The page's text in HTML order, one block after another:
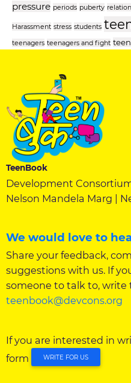
pressure periods puberty
Harassment stress students
teenagers teenagers and fight
TeenBook
Development
Nelson Mandela Marg |
We would love to
Share your feedback,
suggestions with us. If
someone to talk to, write
teenbook@devcons.org
If you are interested in
form
WRITE FOR US